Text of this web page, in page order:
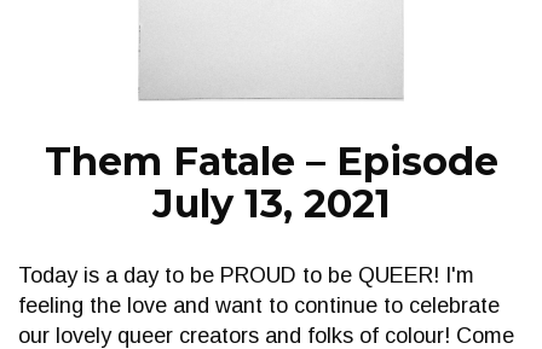
Them Fatale – Episode
July 13, 2021
Today is a day to be PROUD to be QUEER! I'm
feeling the love and want to continue to celebrate
our lovely queer creators and folks of colour! Come